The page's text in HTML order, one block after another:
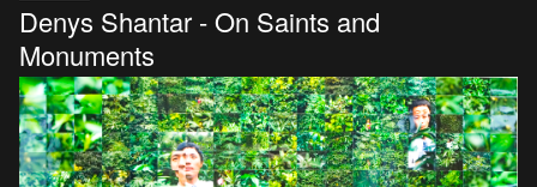
Denys Shantar - On Saints and
Monuments